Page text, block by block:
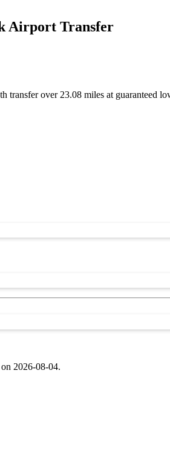
Airport Transfer
over 23.08 miles at guaranteed
2026-08-04.